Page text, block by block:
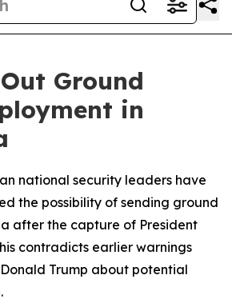
Ground
in
national security leaders have
the possibility of sending ground
after the capture of President
contradicts earlier warnings
Trump about potential